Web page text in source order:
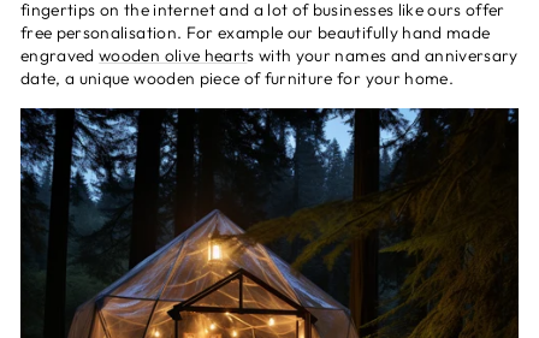
fingertips on the internet and a lot of businesses like ours offer
free personalisation. For example our beautifully hand made
engravedwooden olive hearts with your names and anniversary
date, a unique wooden piece of furniture for your home.